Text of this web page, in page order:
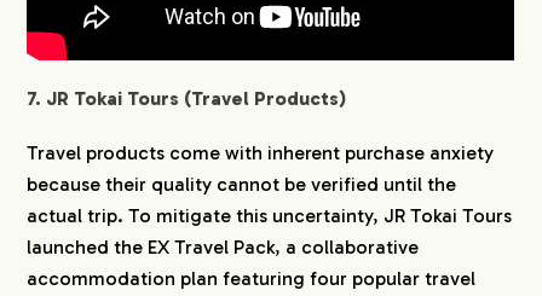
7. JR Tokai Tours (Travel Products)
Travel products come with inherent purchase anxiety
because their quality cannot be verified until the
actual trip. To mitigate this uncertainty, JR Tokai Tours
launched the EX Travel Pack, a collaborative
accommodation plan featuring four popular travel